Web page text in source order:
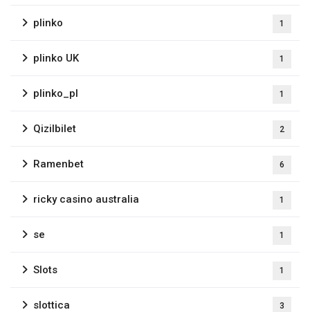
plinko 1
plinko UK 1
plinko_pl 1
Qizilbilet 2
Ramenbet 6
ricky casino australia 1
se 1
Slots 1
slottica 3